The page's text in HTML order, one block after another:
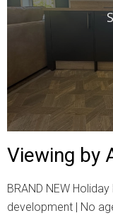
Viewing by
BRAND NEW
development | No